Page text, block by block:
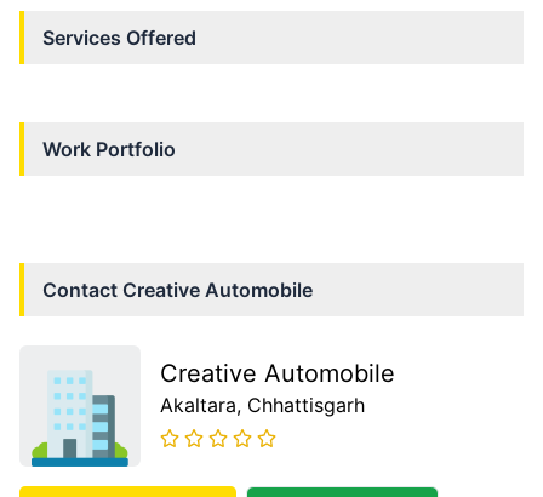
Services Offered
Work Portfolio
Contact Creative Automobile
Creative Automobile
Akaltara, Chhattisgarh